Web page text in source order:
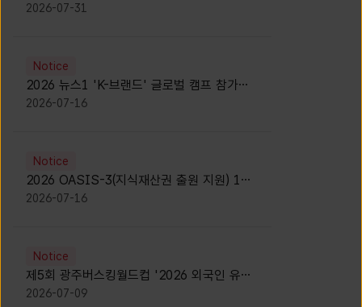
2026-07-31
Notice
2026 뉴스1 'K-브랜드' 글로벌 캠프 참가자
모집 안내 [Notice for participants of
2026-07-16
Notice
2026 OASIS-3(지식재산권 출원 지원) 1기
참가자 모집 안내 [Recruitment of
2026-07-16
Notice
제5회 광주버스킹월드컵 '2026 외국인 유학
생 버스킹' 참가자 모집 안내 [Notice for
2026-07-09